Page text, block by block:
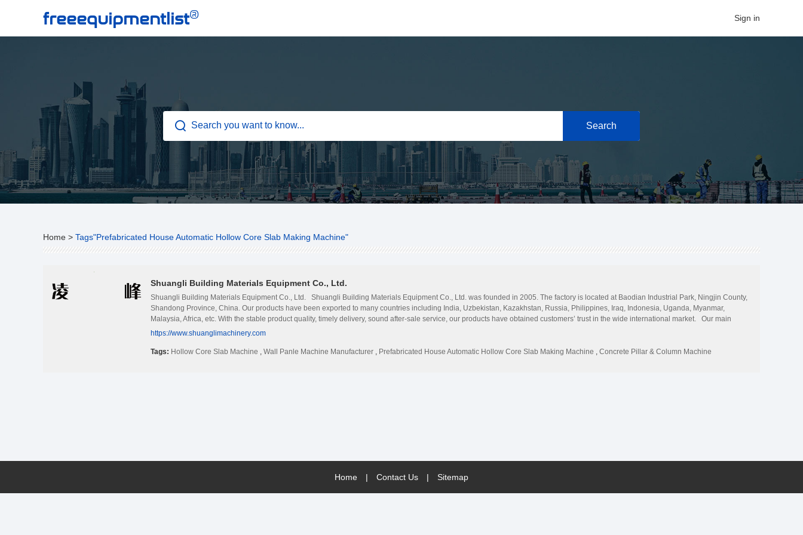
freeequipmentlist® Sign in
Home > Tags"Prefabricated House Automatic Hollow Core Slab Making Machine"
Shuangli Building Materials Equipment Co., Ltd.
Shuangli Building Materials Equipment Co., Ltd. Shuangli Building Materials Equipment Co., Ltd. was founded in 2005. The factory is located at Baodian Industrial Park, Ningjin County,
Shandong Province, China. Our products have been exported to many countries including India, Uzbekistan, Kazakhstan, Russia, Philippines, Iraq, Indonesia, Uganda, Myanmar,
Malaysia, Africa, etc. With the stable product quality, timely delivery, sound after-sale service, our products have obtained customers’ trust in the wide international market. Our main
product is prestressed hollow core slab production line, including more than 100 models such as Concrete hollow core slab making machine, concrete lintel/purlin machine, concrete
varied from 30mm to 380mm, widest 1.2m, longest 18m. All our products can meet the country&#39;s large-scale construction projects and civil needs. We provide the top quality and best
https://www.shuanglimachinery.com
Tags: Hollow Core Slab Machine Wall Panle Machine Manufacturer Prefabricated House Automatic Hollow Core Slab Making Machine Concrete Pillar & Column Machine
Home | Contact Us | Sitemap